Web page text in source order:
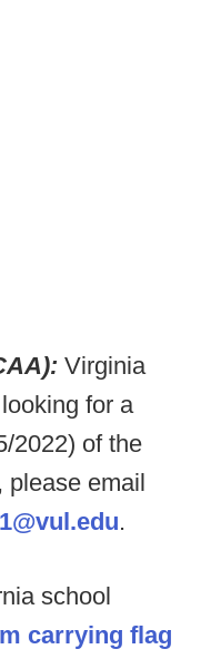
Virginia
for a
2022) of the
please email
.
school
carrying flag